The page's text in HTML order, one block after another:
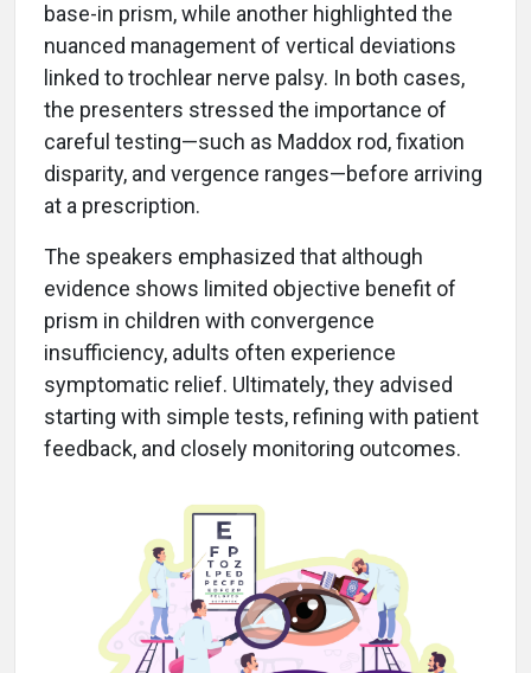
base-in prism, while another highlighted the
nuanced management of vertical deviations
linked to trochlear nerve palsy. In both cases,
the presenters stressed the importance of
careful testing—such as Maddox rod, fixation
disparity, and vergence ranges—before arriving
at a prescription.
The speakers emphasized that although
evidence shows limited objective benefit of
prism in children with convergence
insufficiency, adults often experience
symptomatic relief. Ultimately, they advised
starting with simple tests, refining with patient
feedback, and closely monitoring outcomes.